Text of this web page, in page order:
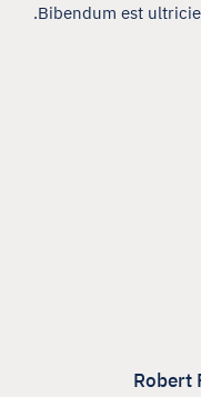
Bibendum est
Robert